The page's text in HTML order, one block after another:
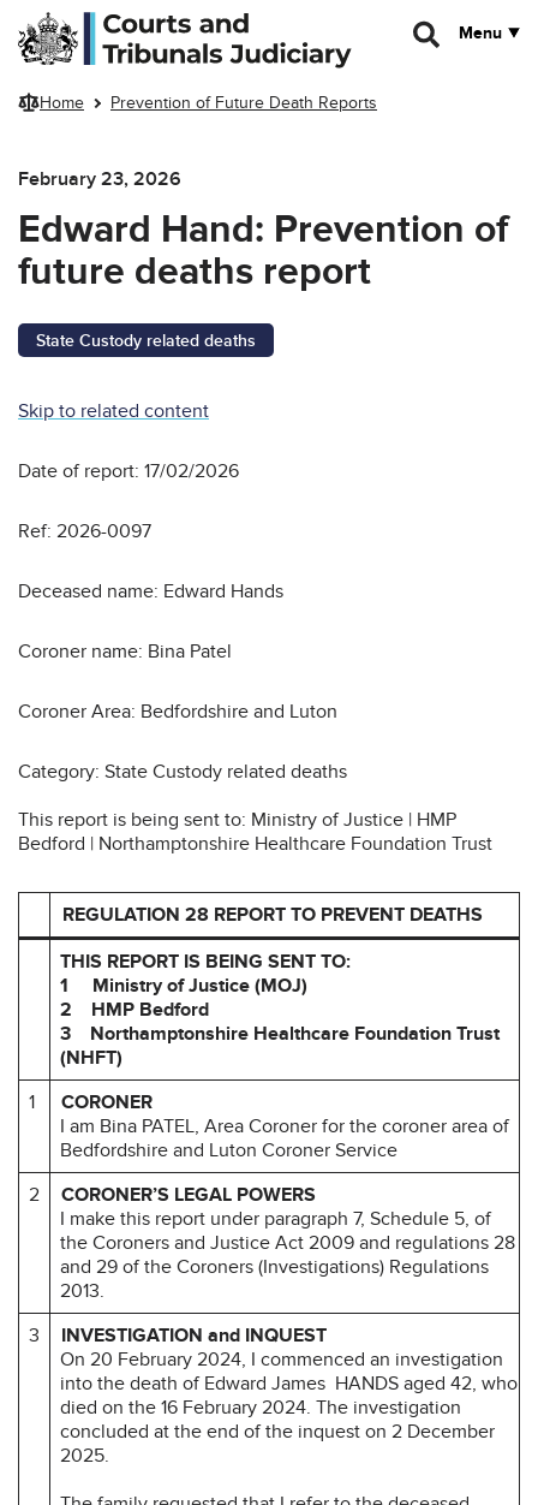
Skip to main content
Menu
Home Prevention of Future Death Reports
February 23, 2026
Edward Hand: Prevention of
future deaths report
State Custody related deaths
Skip to related content
Date of report: 17/02/2026
Ref: 2026-0097
Deceased name: Edward Hands
Coroner name: Bina Patel
Coroner Area: Bedfordshire and Luton
Category: State Custody related deaths
This report is being sent to: Ministry of Justice | HMP
Bedford | Northamptonshire Healthcare Foundation Trust
REGULATION 28 REPORT TO PREVENT DEATHS
THIS REPORT IS BEING SENT TO:
1 Ministry of Justice (MOJ)
2 HMP Bedford
3 Northamptonshire Healthcare Foundation Trust
(NHFT)
1
CORONER
I am Bina PATEL, Area Coroner for the coroner area of
Bedfordshire and Luton Coroner Service
2
CORONER’S LEGAL POWERS
I make this report under paragraph 7, Schedule 5, of
the Coroners and Justice Act 2009 and regulations 28
and 29 of the Coroners (Investigations) Regulations
2013.
3
INVESTIGATION and INQUEST
On 20 February 2024, I commenced an investigation
into the death of Edward James HANDS aged 42, who
died on the 16 February 2024. The investigation
concluded at the end of the inquest on 2 December
2025.